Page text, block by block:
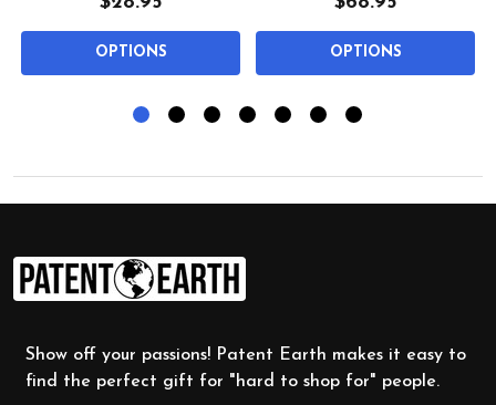
OPTIONS OPTIONS
Footer
Start
Show off your passions! Patent Earth makes it easy to
find the perfect gift for "hard to shop for" people.